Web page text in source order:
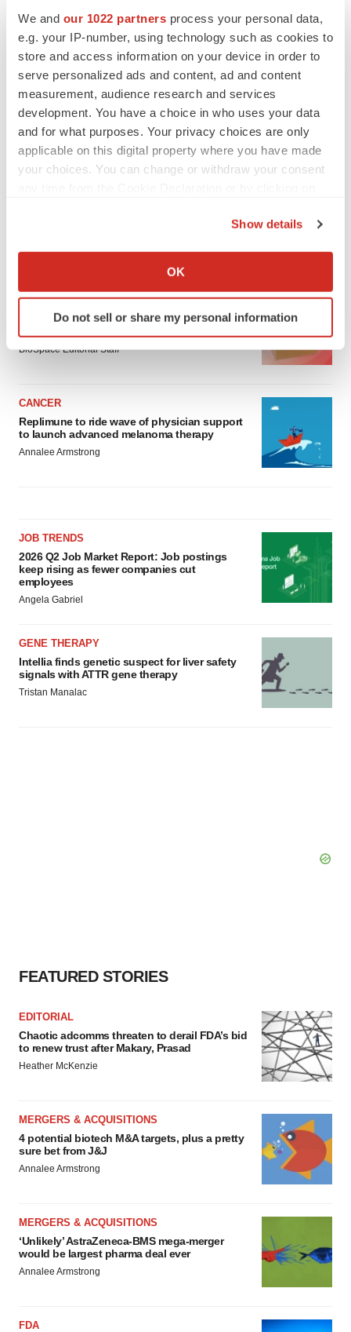
We and our 1022 partners process your personal data,
e.g. your IP-number, using technology such as cookies to
store and access information on your device in order to
serve personalized ads and content, ad and content
measurement, audience research and services
development. You have a choice in who uses your data
and for what purposes. Your privacy choices are only
applicable on this digital property where you have made
your choices. You can change or withdraw your consent
Collect information about your geographical location
Identify your device by actively scanning it for
specific characteristics (fingerprinting)
details section.
We use cookies to enhance your experience, analyze
site traffic, and serve tailored ads. By clicking "OK", you
agree to our use of cookies. You can later change your
consent or withdraw it. For more info, see ourPrivacy
Show details
OK
Do not sell or share my personal information
LAYOFF TRACKER
Ensoma cuts jobs, narrows focus to lead
BioSpace Editorial Staff
CANCER
Replimune to ride wave of physician support
to launch advanced melanoma therapy
Annalee Armstrong
JOB TRENDS
2026 Q2 Job Market Report: Job postings
keep rising as fewer companies cut
employees
Angela Gabriel
GENE THERAPY
Intellia finds genetic suspect for liver safety
signals with ATTR gene therapy
Tristan Manalac
FEATURED STORIES
EDITORIAL
Chaotic adcomms threaten to derail FDA’s bid
to renew trust after Makary, Prasad
Heather McKenzie
MERGERS & ACQUISITIONS
4 potential biotech M&A targets, plus a pretty
sure bet from J&J
Annalee Armstrong
MERGERS & ACQUISITIONS
‘Unlikely’ AstraZeneca-BMS mega-merger
would be largest pharma deal ever
Annalee Armstrong
FDA